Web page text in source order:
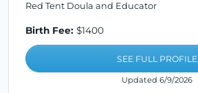
Red Tent Doula and Educator
Birth Fee: $1400
SEE FULL PROFILE
Updated 6/9/2026